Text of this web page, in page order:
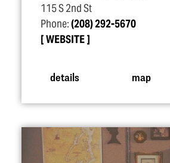
115 S 2nd St
Phone:(208) 292-5670
WEBSITE
details map